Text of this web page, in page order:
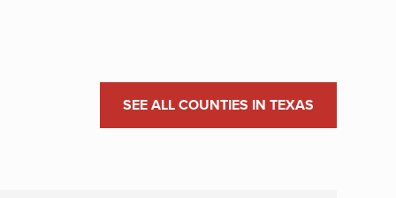
SEE ALL COUNTIES IN TEXAS